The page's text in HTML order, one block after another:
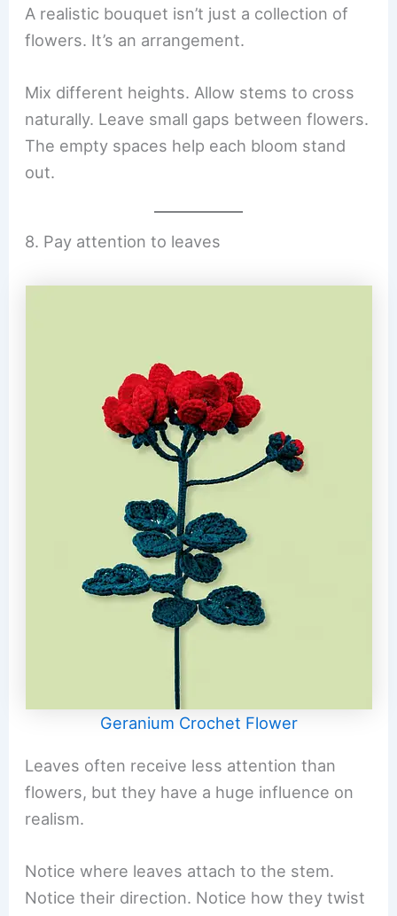
A realistic bouquet isn’t just a collection of
flowers. It’s an arrangement.
Mix different heights. Allow stems to cross
naturally. Leave small gaps between flowers.
The empty spaces help each bloom stand
out.
8. Pay attention to leaves
Geranium Crochet Flower
Leaves often receive less attention than
flowers, but they have a huge influence on
realism.
Notice where leaves attach to the stem.
Notice their direction. Notice how they twist